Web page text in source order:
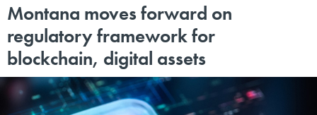
Montana moves forward on
regulatory framework for
blockchain, digital assets